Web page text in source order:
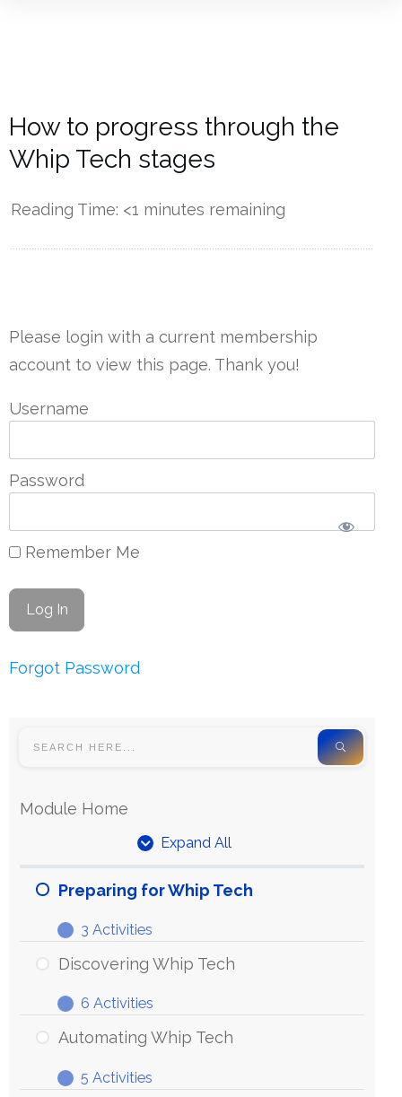
How to progress through the
Whip Tech stages
Reading Time: <1 minutes remaining
Please login with a current membership
account to view this page. Thank you!
Username
Password
Remember Me
Forgot Password
Module Home
Expand All
Units
Preparing for Whip Tech
Expand
Preparing
for
Tech
3 Activities
Discovering Whip Tech
Expand
Discovering
Whip
6 Activities
Automating Whip Tech
Expand
Automating
5 Activities